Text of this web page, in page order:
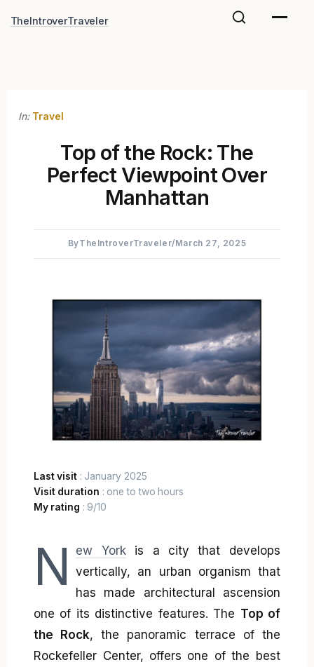
TheIntroverTraveler
In: Travel
Top of the Rock: The
Perfect Viewpoint Over
Manhattan
ByTheIntroverTraveler/ March 27, 2025
Last visit: January 2025
Visit duration : one to two hours
My rating : 9/10
N ew Yorkis a city that develops
vertically, an urban organism that
has made architectural ascension
one of its distinctive features. The Top of
the Rock, the panoramic terrace of the
Rockefeller Center, offers one of the best